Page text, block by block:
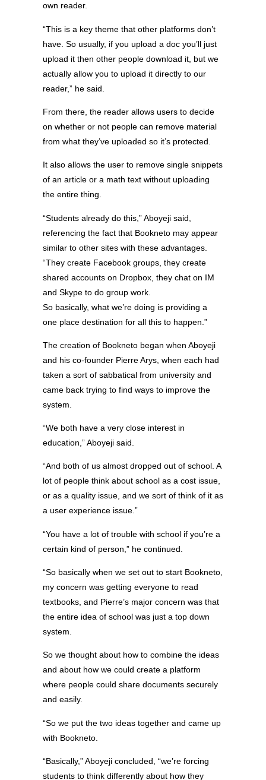
own reader.
“This is a key theme that other platforms don’t
have. So usually, if you upload a doc you’ll just
upload it then other people download it, but we
actually allow you to upload it directly to our
reader,” he said.
From there, the reader allows users to decide
on whether or not people can remove material
from what they’ve uploaded so it’s protected.
It also allows the user to remove single snippets
of an article or a math text without uploading
the entire thing.
“Students already do this,” Aboyeji said,
referencing the fact that Bookneto may appear
similar to other sites with these advantages.
“They create Facebook groups, they create
shared accounts on Dropbox, they chat on IM
and Skype to do group work.
So basically, what we’re doing is providing a
one place destination for all this to happen.”
The creation of Bookneto began when Aboyeji
and his co-founder Pierre Arys, when each had
taken a sort of sabbatical from university and
came back trying to find ways to improve the
system.
“We both have a very close interest in
education,” Aboyeji said.
“And both of us almost dropped out of school. A
lot of people think about school as a cost issue,
or as a quality issue, and we sort of think of it as
a user experience issue.”
“You have a lot of trouble with school if you’re a
certain kind of person,” he continued.
“So basically when we set out to start Bookneto,
my concern was getting everyone to read
textbooks, and Pierre’s major concern was that
the entire idea of school was just a top down
system.
So we thought about how to combine the ideas
and about how we could create a platform
where people could share documents securely
and easily.
“So we put the two ideas together and came up
with Bookneto.
“Basically,” Aboyeji concluded, “we’re forcing
students to think differently about how they